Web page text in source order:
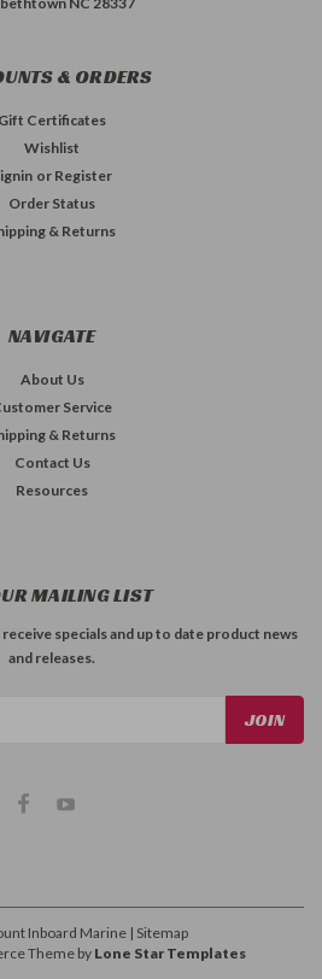
& ORDERS
Gift Certificates
Wishlist
or Register
Order Status
& Returns
NAVIGATE
About Us
Service
& Returns
Contact Us
Resources
MAILING LIST
specials and up to date product news
and releases.
Inboard Marine | Sitemap
Theme by Lone Star Templates